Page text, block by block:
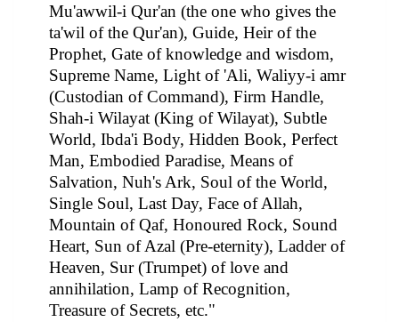
Mu'awwil-i Qur'an (the one who gives the
ta'wil of the Qur'an), Guide, Heir of the
Prophet, Gate of knowledge and wisdom,
Supreme Name, Light of 'Ali, Waliyy-i amr
(Custodian of Command), Firm Handle,
Shah-i Wilayat (King of Wilayat), Subtle
World, Ibda'i Body, Hidden Book, Perfect
Man, Embodied Paradise, Means of
Salvation, Nuh's Ark, Soul of the World,
Single Soul, Last Day, Face of Allah,
Mountain of Qaf, Honoured Rock, Sound
Heart, Sun of Azal (Pre-eternity), Ladder of
Heaven, Sur (Trumpet) of love and
annihilation, Lamp of Recognition,
Treasure of Secrets, etc."